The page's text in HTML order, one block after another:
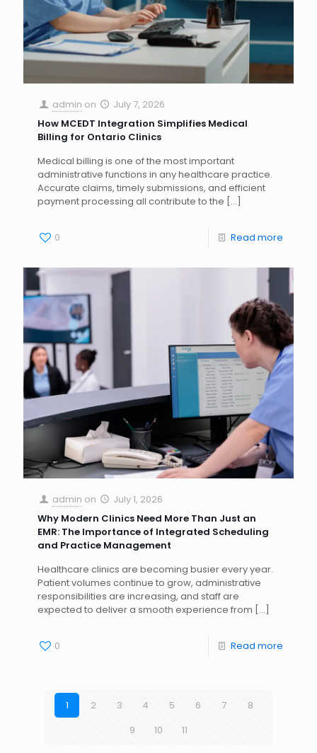
admin on
July 7, 2026
How MCEDT Integration Simplifies Medical
Billing for Ontario Clinics
Medical billing is one of the most important
administrative functions in any healthcare practice.
Accurate claims, timely submissions, and efficient
payment processing all contribute to the […]
0 Read more
admin on
July 1, 2026
Why Modern Clinics Need More Than Just an
EMR: The Importance of Integrated Scheduling
and Practice Management
Healthcare clinics are becoming busier every year.
Patient volumes continue to grow, administrative
responsibilities are increasing, and staff are
expected to deliver a smooth experience from […]
0 Read more
1 2 3 4 5 6 7
8
9
10 11